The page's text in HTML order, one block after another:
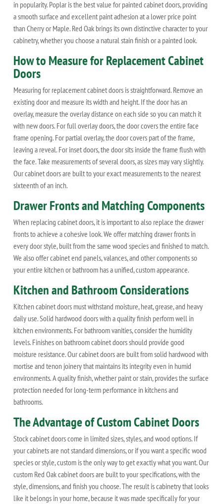
in popularity. Poplar is the best value for painted cabinet doors, providing
a smooth surface and excellent paint adhesion at a lower price point
than Cherry or Maple. Red Oak brings its own distinctive character to your
cabinetry, whether you choose a natural stain finish or a painted look.
How to Measure for Replacement Cabinet
Doors
Measuring for replacement cabinet doors is straightforward. Remove an
existing door and measure its width and height. If the door has an
overlay, measure the overlay distance on each side so you can match it
with new doors. For full overlay doors, the door covers the entire face
frame opening. For partial overlay, the door covers part of the frame,
leaving a reveal. For inset doors, the door sits inside the frame flush with
the face. Take measurements of several doors, as sizes may vary slightly.
Our cabinet doors are built to your exact measurements to the nearest
sixteenth of an inch.
Drawer Fronts and Matching Components
When replacing cabinet doors, it is important to also replace the drawer
fronts to achieve a cohesive look. We offer matching drawer fronts in
every door style, built from the same wood species and finished to match.
We also offer cabinet end panels, valances, and other components so
your entire kitchen or bathroom has a unified, custom appearance.
Kitchen and Bathroom Considerations
Kitchen cabinet doors must withstand moisture, heat, grease, and heavy
daily use. Solid hardwood doors with a quality finish perform well in
kitchen environments. For bathroom vanities, consider the humidity
levels. Finishes on bathroom cabinet doors should provide good
moisture resistance. Our cabinet doors are built from solid hardwood with
mortise and tenon joinery that maintains its integrity even in humid
environments. A quality finish, whether paint or stain, provides the surface
protection needed for long-term performance in kitchens and
bathrooms.
The Advantage of Custom Cabinet Doors
Stock cabinet doors come in limited sizes, styles, and wood options. If
your cabinets are not standard dimensions, or if you want a specific wood
species or style, custom is the only way to get exactly what you want. Our
custom Red Oak cabinet doors are built to your specifications, with the
style, dimensions, and finish you choose. The result is cabinetry that looks
like it belongs in your home, because it was made specifically for your